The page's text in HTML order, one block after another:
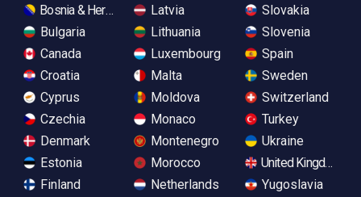
Bosnia & Herzegovina
Bulgaria
Canada
Croatia
Cyprus
Czechia
Denmark
Estonia
Finland
Latvia
Lithuania
Luxembourg
Malta
Moldova
Monaco
Montenegro
Morocco
Netherlands
Slovakia
Slovenia
Spain
Sweden
Switzerland
Turkey
Ukraine
United Kingdom
Yugoslavia